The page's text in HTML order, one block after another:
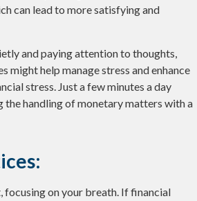
can lead to more satisfying and
and paying attention to thoughts,
help manage stress and enhance
stress. Just a few minutes a day
the handling of monetary matters with a
focusing on your breath. If financial